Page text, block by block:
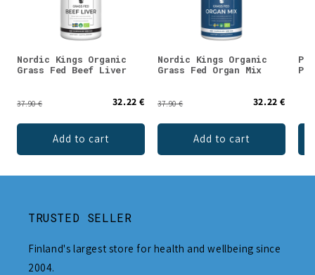
Nordic Kings Organic
Grass Fed Beef Liver
37.90 € 32.22 €
Add to cart
Nordic Kings Organic
Grass Fed Organ Mix
37.90 € 32.22 €
Add to cart
TRUSTED SELLER
Finland's largest store for health and wellbeing since
2004.